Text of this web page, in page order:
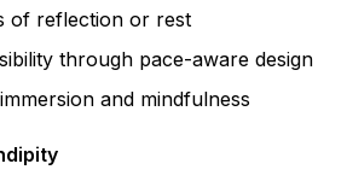
of reflection or rest
through pace-aware design
and mindfulness